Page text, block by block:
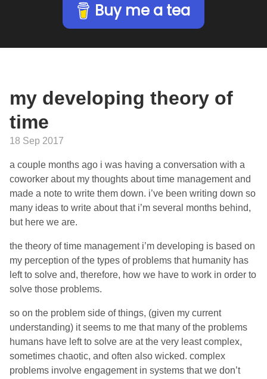
Buy me a tea
my developing theory of
time
18 Sep 2017
a couple months ago i was having a conversation with a
coworker about my thoughts about time management and
made a note to write them down. i’ve been writing down so
many ideas to write about that i’m several months behind,
but here we are.
the theory of time management i’m developing is based on
my perception of the types of problems that humanity has
left to solve and, therefore, how we have to work in order to
solve those problems.
so on the problem side of things, (given my current
understanding) it seems to me that many of the problems
humans have left to solve are at the very least complex,
sometimes chaotic, and often also wicked. complex
problems involve engagement in systems that we don’t